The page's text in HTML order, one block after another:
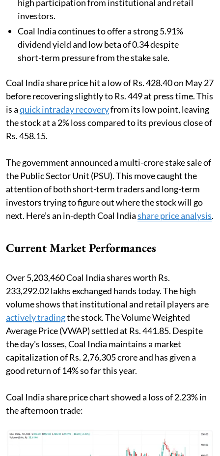
high participation from institutional and retail
investors.
Coal India continues to offer a strong 5.91%
dividend yield and low beta of 0.34 despite
short-term pressure from the stake sale.
Coal India share price hit a low of Rs. 428.40 on May 27
before recovering slightly to Rs. 449 at press time. This
is aquick intraday recoveryfrom its low point, leaving
the stock at a 2% loss compared to its previous close of
Rs. 458.15.
The government announced a multi-crore stake sale of
the Public Sector Unit (PSU). This move caught the
attention of both short-term traders and long-term
investors trying to figure out where the stock will go
next. Here’s an in-depth Coal Indiashare price analysis.
Current Market Performances
Over 5,203,460 Coal India shares worth Rs.
233,292.02 lakhs exchanged hands today. The high
volume shows that institutional and retail players are
actively tradingthe stock. The Volume Weighted
Average Price (VWAP) settled at Rs. 441.85. Despite
the day's losses, Coal India maintains a market
capitalization of Rs. 2,76,305 crore and has given a
good return of 14% so far this year.
Coal India share price chart showed a loss of 2.23% in
the afternoon trade: